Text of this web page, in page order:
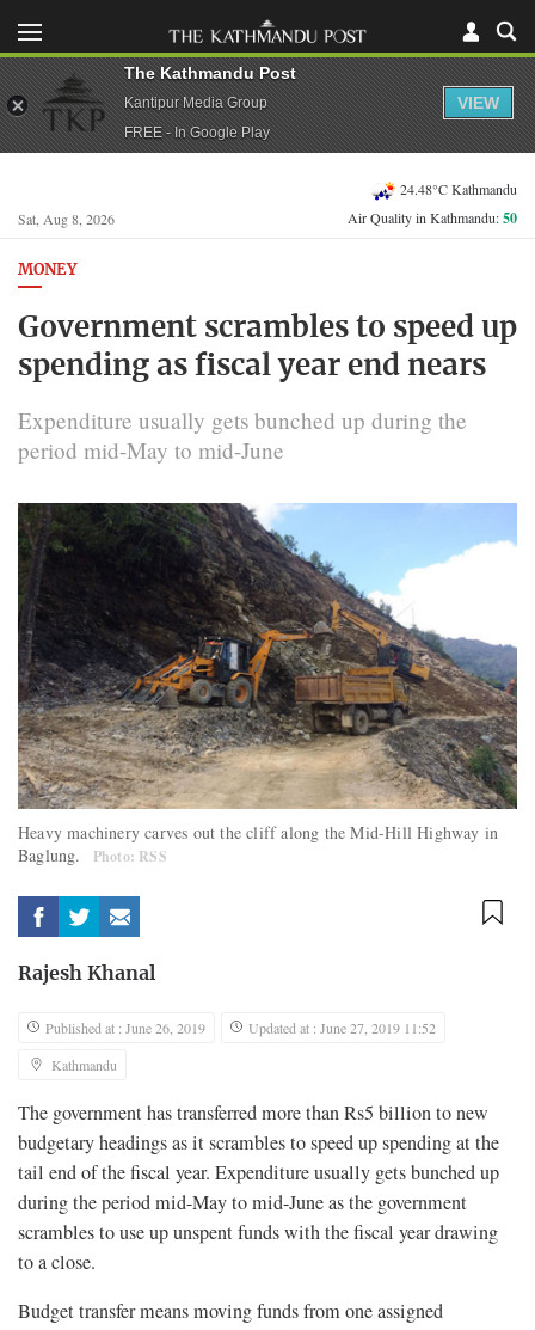
Sat, Aug 8, 2026
24.48°C Kathmandu
Air Quality in Kathmandu:50
MONEY
Government scrambles to speed up
spending as fiscal year end nears
Expenditure usually gets bunched up during the
period mid-May to mid-June
Heavy machinery carves out the cliff along the Mid-Hill Highway in
Baglung.
Photo: RSS
Rajesh Khanal
Published at : June 26, 2019
Updated at : June 27, 2019 11:52
Kathmandu
The government has transferred more than Rs5 billion to new
budgetary headings as it scrambles to speed up spending at the
tail end of the fiscal year. Expenditure usually gets bunched up
during the period mid-May to mid-June as the government
scrambles to use up unspent funds with the fiscal year drawing
to a close.
Budget transfer means moving funds from one assigned
The Kathmandu Post
Kantipur Media Group
FREE - In Google Play
VIEW